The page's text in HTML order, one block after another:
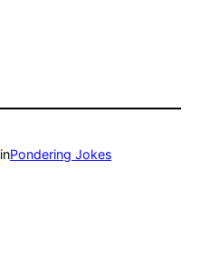
inPondering Jokes